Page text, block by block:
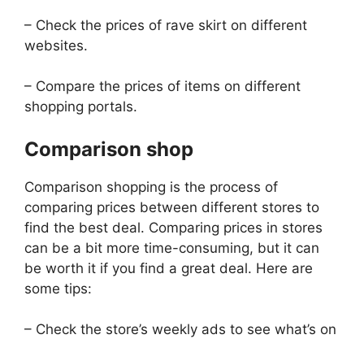
– Check the prices of rave skirt on different
websites.
– Compare the prices of items on different
shopping portals.
Comparison shop
Comparison shopping is the process of
comparing prices between different stores to
find the best deal. Comparing prices in stores
can be a bit more time-consuming, but it can
be worth it if you find a great deal. Here are
some tips:
– Check the store’s weekly ads to see what’s on